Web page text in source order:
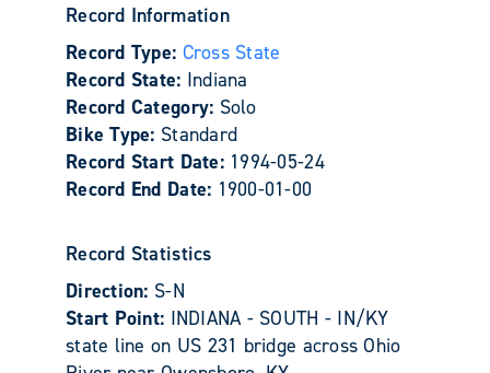
Record Information
Record Type: Cross State
Record State: Indiana
Record Category: Solo
Bike Type: Standard
Record Start Date: 1994-05-24
Record End Date: 1900-01-00
Record Statistics
Direction: S-N
Start Point: INDIANA - SOUTH - IN/KY
state line on US 231 bridge across Ohio